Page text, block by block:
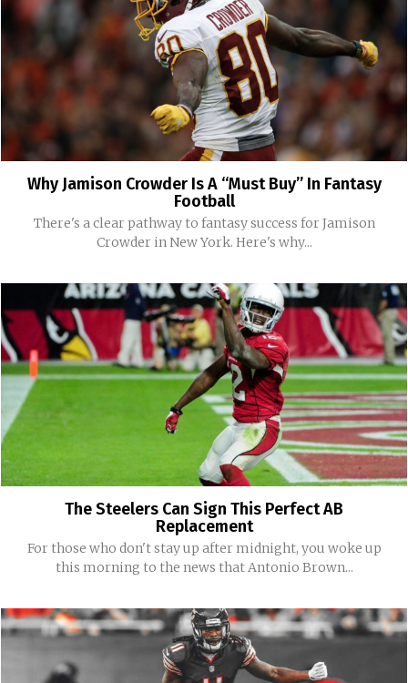
Why Jamison Crowder Is A “Must Buy” In Fantasy
Football
There's a clear pathway to fantasy success for Jamison
Crowder in New York. Here's why...
The Steelers Can Sign This Perfect AB
Replacement
For those who don't stay up after midnight, you woke up
this morning to the news that Antonio Brown...